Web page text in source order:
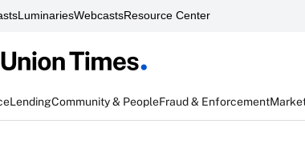
LuminariesWebcastsResource Center
LendingCommunity & PeopleFraud & Enforcement